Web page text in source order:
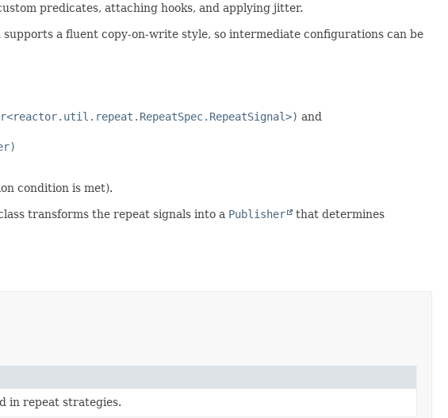
predicates, attaching hooks, and applying jitter.
supports a fluent copy-on-write style, so intermediate configurations can be
and
condition is met).
transforms the repeat signals into a Publisher
that determines
in repeat strategies.